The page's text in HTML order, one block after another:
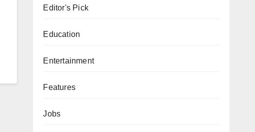
Editor's Pick
Education
Entertainment
Features
Jobs